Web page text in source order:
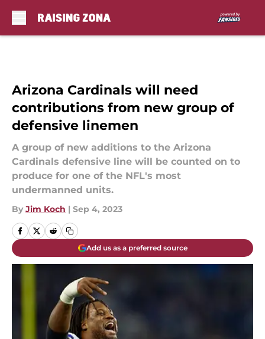
Arizona Cardinals will need
contributions from new group of
defensive linemen
A group of new additions to the Arizona
Cardinals defensive line will be counted on to
produce for one of the NFL's most
undermanned units.
By Jim Koch | Sep 4, 2023
Add us as a preferred source